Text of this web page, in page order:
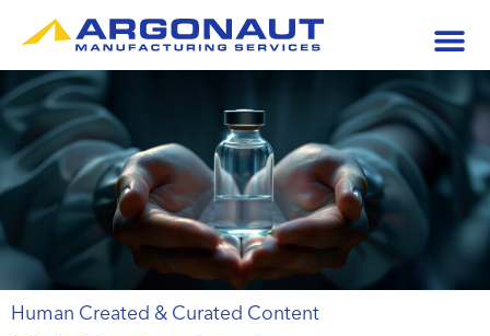
Human Created & Curated Content